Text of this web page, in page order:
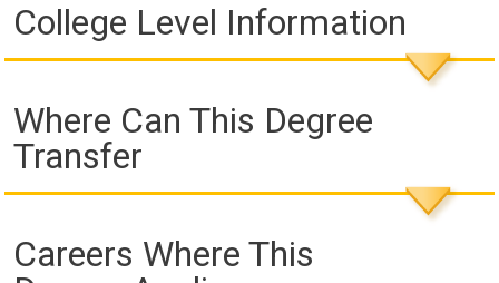
College Level Information
Where Can This Degree
Transfer
Careers Where This